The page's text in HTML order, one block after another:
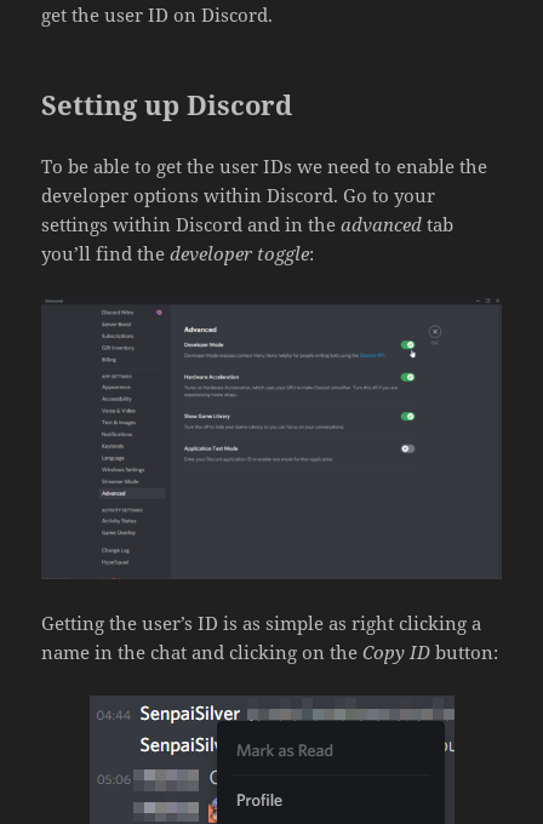
get the user ID on Discord.
Setting up Discord
To be able to get the user IDs we need to enable the
developer options within Discord. Go to your
settings within Discord and in theadvanced tab
you’ll find thedeveloper toggle:
Getting the user’s ID is as simple as right clicking a
name in the chat and clicking on theCopy ID button: